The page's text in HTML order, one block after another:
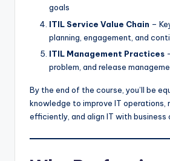
goals
ITIL Service Value Chain –
planning, engagement, and
ITIL Management Practices
problem, and release
By the end of the course, you’ll be
knowledge to improve IT operations,
efficiently, and align IT with business